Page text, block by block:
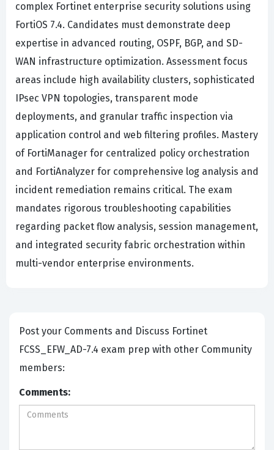
complex Fortinet enterprise security solutions using
FortiOS 7.4. Candidates must demonstrate deep
expertise in advanced routing, OSPF, BGP, and SD-
WAN infrastructure optimization. Assessment focus
areas include high availability clusters, sophisticated
IPsec VPN topologies, transparent mode
deployments, and granular traffic inspection via
application control and web filtering profiles. Mastery
of FortiManager for centralized policy orchestration
and FortiAnalyzer for comprehensive log analysis and
incident remediation remains critical. The exam
mandates rigorous troubleshooting capabilities
regarding packet flow analysis, session management,
and integrated security fabric orchestration within
multi-vendor enterprise environments.
Post your Comments and Discuss Fortinet
FCSS_EFW_AD-7.4 exam prep with other Community
members:
Comments: